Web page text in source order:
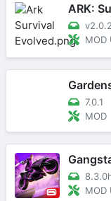
ARK:
MOD
7.0.1
MOD
MOD